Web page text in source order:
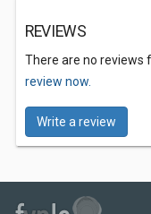
REVIEWS
There are no reviews
review now.
Write a review